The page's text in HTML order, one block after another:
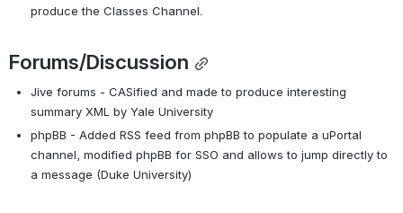
produce the Classes Channel.
Forums/Discussion
Jive forums - CASified and made to produce interesting
summary XML by Yale University
phpBB - Added RSS feed from phpBB to populate a uPortal
channel, modified phpBB for SSO and allows to jump directly to
a message (Duke University)